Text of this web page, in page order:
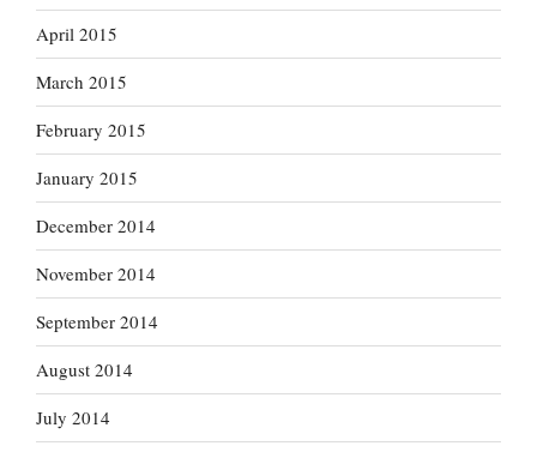
April 2015
March 2015
February 2015
January 2015
December 2014
November 2014
September 2014
August 2014
July 2014